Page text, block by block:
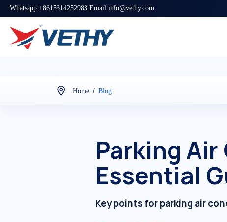
Whatsapp:+8615314252983 Email:info@vethy.com
Home / Blog
Parking
Essential
Key points for parking air